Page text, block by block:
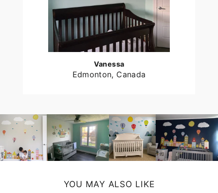
Vanessa
Edmonton, Canada
YOU MAY ALSO LIKE